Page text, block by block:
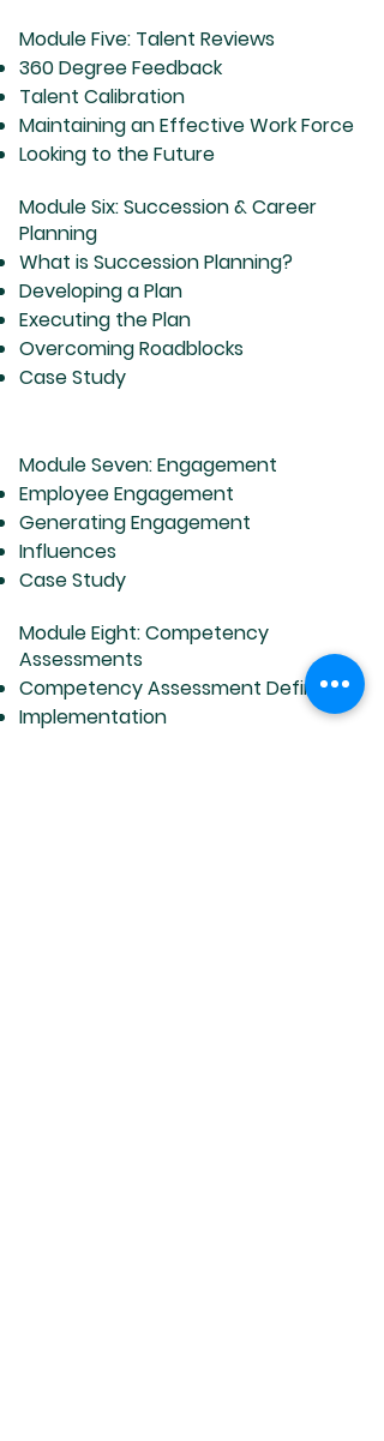
Module Five: Talent Reviews
360 Degree Feedback
Talent Calibration
Maintaining an Effective Work Force
Looking to the Future
Module Six: Succession & Career
Planning
What is Succession Planning?
Developing a Plan
Executing the Plan
Overcoming Roadblocks
Case Study
Module Seven: Engagement
Employee Engagement
Generating Engagement
Influences
Case Study
Module Eight: Competency
Assessments
Competency Assessment Defined
Implementation